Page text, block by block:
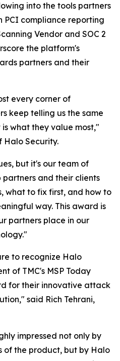
into the tools partners
PCI compliance reporting
Vendor and SOC 2
the platform's
partners and their
every corner of
keep telling us the same
what they value most,"
Halo Security.
but it's our team of
and their clients
what to fix first, and how to
way. This award is
partners place in our
to recognize Halo
of TMC's MSP Today
for their innovative attack
said Rich Tehrani,
impressed not only by
of the product, but by Halo